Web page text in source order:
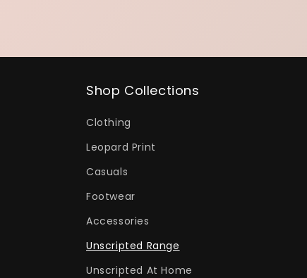
Shop Collections
Clothing
Leopard Print
Casuals
Footwear
Accessories
Unscripted Range
Unscripted At Home